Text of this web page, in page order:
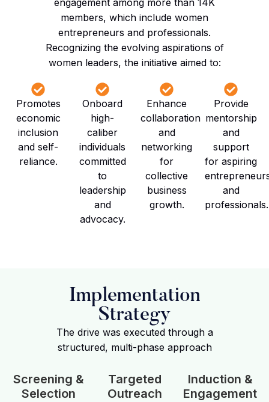
members, which include women
entrepreneurs and professionals.
Recognizing the evolving aspirations of
women leaders, the initiative aimed to:
Promotes
economic
inclusion
and self-
reliance.
Onboard
high-
caliber
individuals
committed
to
leadership
and
advocacy.
Enhance
collaboration
and
networking
for
collective
business
growth.
Provide
mentorship
and
support
for aspiring
and
professionals.
Implementation
Strategy
The drive was executed through a
structured, multi-phase approach
Screening &
Selection
Targeted
Outreach
Induction &
Engagement